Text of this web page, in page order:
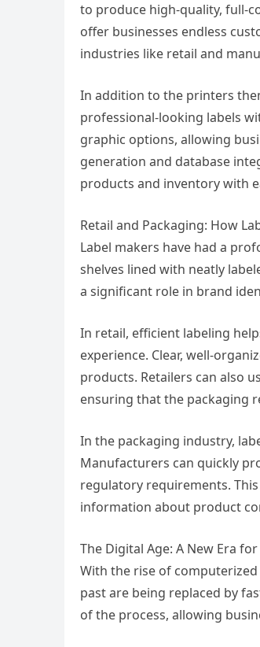
to produce high-quality, full-
offer businesses endless
industries like retail and
In addition to the printers
professional-looking labels
graphic options, allowing
generation and database
products and inventory with
Retail and Packaging: How
Label makers have had a
shelves lined with neatly
a significant role in brand
In retail, efficient labeling
experience. Clear, well-
products. Retailers can also
ensuring that the packaging
In the packaging industry,
Manufacturers can quickly
regulatory requirements.
information about product
The Digital Age: A New Era
With the rise of
past are being replaced by
of the process, allowing